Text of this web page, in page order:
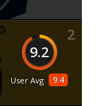
2
9.2
9.4
User Avg